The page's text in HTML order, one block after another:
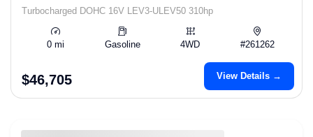
Turbocharged DOHC 16V LEV3-ULEV50 310hp
0 mi Gasoline 4WD #261262
$46,705 View Details →